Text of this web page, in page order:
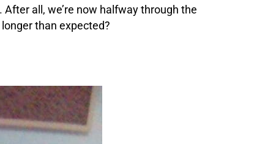
all, we’re now halfway through the
than expected?